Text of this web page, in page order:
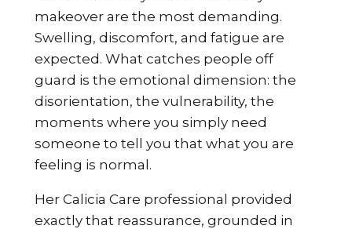
makeover are the most demanding.
Swelling, discomfort, and fatigue are
expected. What catches people off
guard is the emotional dimension: the
disorientation, the vulnerability, the
moments where you simply need
someone to tell you that what you are
feeling is normal.
Her Calicia Care professional provided
exactly that reassurance, grounded in